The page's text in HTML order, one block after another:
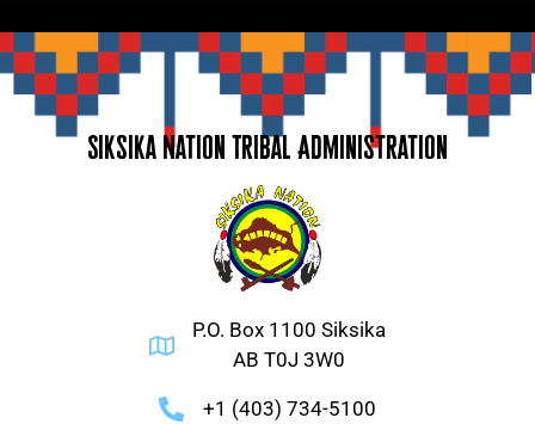
Siksika Nation Tribal Administration
P.O. Box 1100 Siksika
AB T0J 3W0
+1 (403) 734-5100